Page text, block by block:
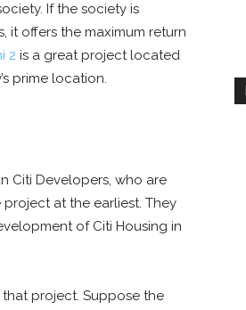
If the society is
offers the maximum return
2 is a great project located
prime location.
Citi Developers, who are
at the earliest. They
of Citi Housing in
project. Suppose the